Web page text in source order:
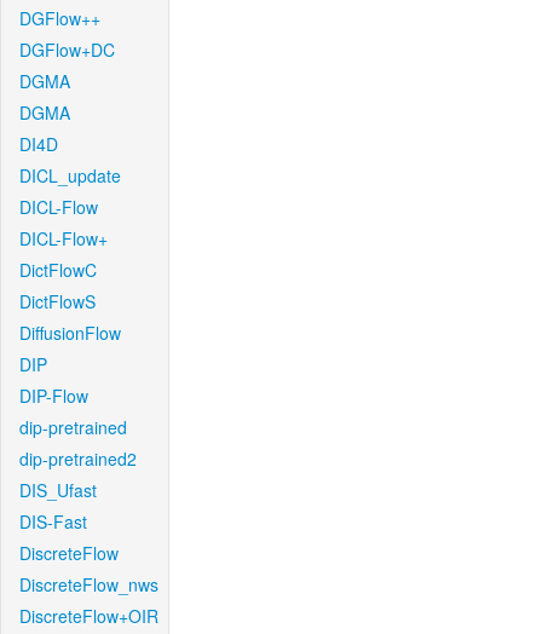
DGFlow++
DGFlow+DC
DGMA
DGMA
DI4D
DICL_update
DICL-Flow
DICL-Flow+
DictFlowC
DictFlowS
DiffusionFlow
DIP
DIP-Flow
dip-pretrained
dip-pretrained2
DIS_Ufast
DIS-Fast
DiscreteFlow
DiscreteFlow_nws
DiscreteFlow+OIR